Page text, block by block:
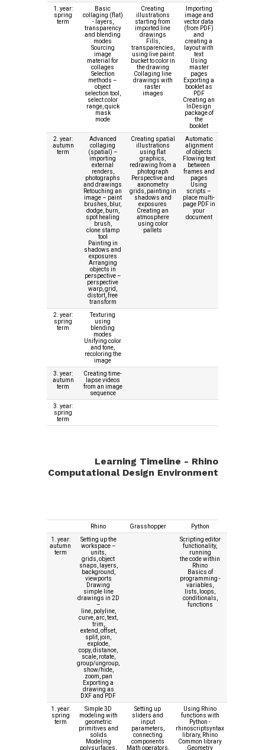
1. year:
spring
term
Basic
collaging (flat)
- layers,
transparency
and blending
modes
Sourcing
image
material for
collages
Selection
methods –
object
selection tool,
select color
range, quick
mask
mode
Creating
illustrations
starting from
imported line
drawings
Fills,
transparencies,
using live paint
bucket to color in
the drawing
Collaging line
drawings with
raster
images
Importing
image and
vector data
(from PDF)
and
creating a
layout with
text
Using
master
pages
Exporting a
booklet as
PDF
Creating an
InDesign
package of
the
booklet
2. year:
autumn
term
Advanced
collaging
(spatial) –
importing
external
renders,
photographs
and drawings
Retouching an
image – paint
brushes, blur,
dodge, burn,
spot healing
brush,
clone stamp
tool
Painting in
shadows and
exposures
Arranging
objects in
perspective –
perspective
warp, grid,
distort, free
transform
Creating spatial
illustrations
using flat
graphics,
redrawing from a
photograph
Perspective and
axonometry
grids, painting in
shadows and
exposures
Creating an
atmosphere
using color
pallets
Automatic
alignment
of objects
Flowing text
between
frames and
pages
Using
scripts –
place multi-
page PDF in
your
document
2. year:
spring
term
Texturing
using
blending
modes
Unifying color
and tone,
recoloring the
image
3. year:
autumn
term
Creating time-
lapse videos
from an image
sequence
3. year:
spring
term
Learning Timeline - Rhino
Computational Design Environment
Rhino Grasshopper
Python
1. year:
autumn
term
Setting up the
workspace –
units,
grids, object
snaps, layers,
background,
viewports
Drawing
simple line
drawings in 2D
–
line, polyline,
curve, arc, text,
trim,
extend, offset,
split, join,
explode,
copy, distance,
scale, rotate,
group/ungroup,
show/hide,
zoom, pan
Exporting a
drawing as
DXF and PDF
Scripting editor
functionality,
running
the code within
Rhino
Basics of
programming -
variables,
lists, loops,
conditionals,
functions
1. year:
spring
term
Simple 3D
modeling with
geometric
primitives and
solids
Modeling
polysurfaces,
Setting up
sliders and
input
parameters,
connecting
components
Math operators,
Using Rhino
functions with
Python -
rhinoscriptsyntax
library, Rhino
Common library
Geometry